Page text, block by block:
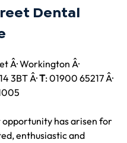
Dental
Â· Workington Â·
3BT Â· T: 01900 65217 Â·
has arisen for
enthusiastic and